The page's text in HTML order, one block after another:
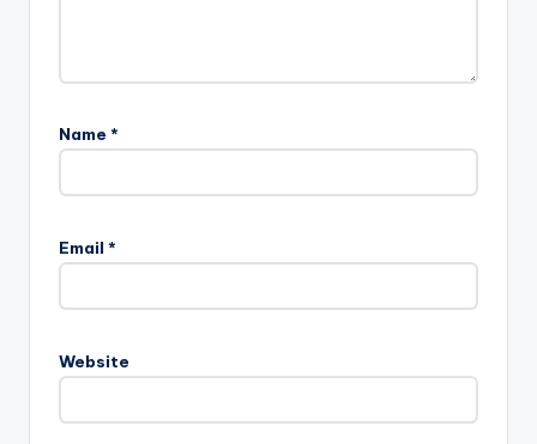
Name *
Email *
Website